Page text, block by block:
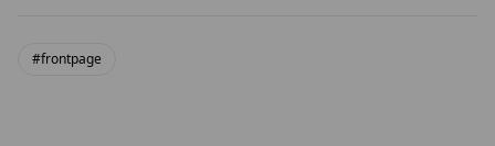
#frontpage